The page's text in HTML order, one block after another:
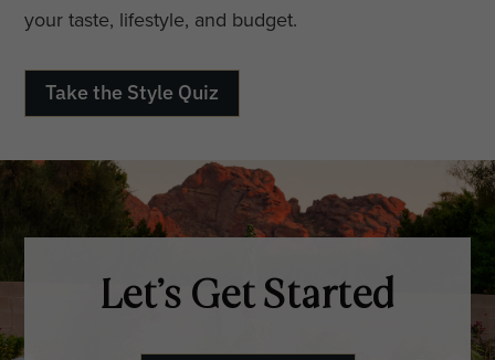
your taste, lifestyle, and budget.
Take the Style Quiz
Let’s Get Started